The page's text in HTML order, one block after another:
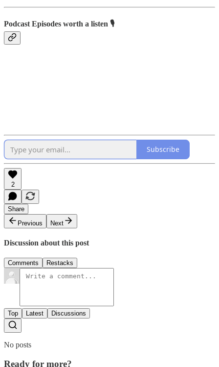
Podcast Episodes worth a listen 🎙
Subscribe
2
Share
Previous
Next
Discussion about this post
Comments Restacks
Top Latest Discussions
No posts
Ready for more?